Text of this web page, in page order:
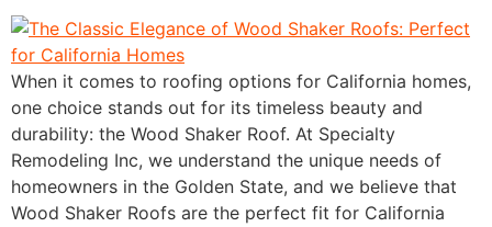
When it comes to roofing options for California homes,
one choice stands out for its timeless beauty and
durability: the Wood Shaker Roof. At Specialty
Remodeling Inc, we understand the unique needs of
homeowners in the Golden State, and we believe that
Wood Shaker Roofs are the perfect fit for California